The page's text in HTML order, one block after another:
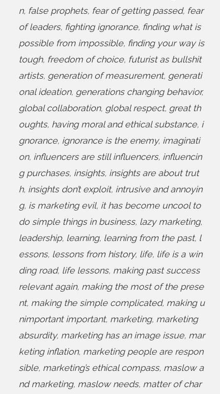
n, false prophets, fear of getting passed, fear
of leaders, fighting ignorance, finding what is
possible from impossible, finding your way is
tough, freedom of choice, futurist as bullshit
artists, generation of measurement, generati
onal ideation, generations changing behavior,
global collaboration, global respect, great th
oughts, having moral and ethical substance, i
gnorance, ignorance is the enemy, imaginati
on, influencers are still influencers, influencin
g purchases, insights, insights are about trut
h, insights don’t exploit, intrusive and annoyin
g, is marketing evil, it has become uncool to
do simple things in business, lazy marketing,
leadership, learning, learning from the past, l
essons, lessons from history, life, life is a win
ding road, life lessons, making past success
relevant again, making the most of the prese
nt, making the simple complicated, making u
nimportant important, marketing, marketing
absurdity, marketing has an image issue, mar
keting inflation, marketing people are respon
sible, marketing’s ethical compass, maslow a
nd marketing, maslow needs, matter of char